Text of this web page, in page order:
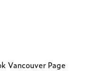
Vancouver Page